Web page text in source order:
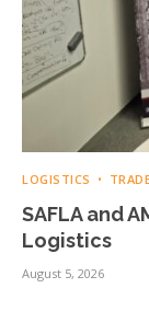
LOGISTICS
SAFLA and
Logistics
August 5, 2026